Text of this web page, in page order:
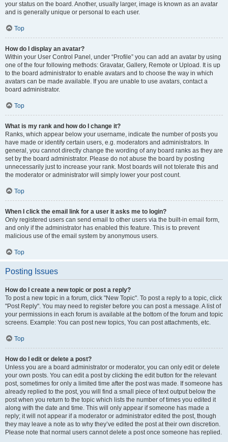
your status on the board. Another, usually larger, image is known as an avatar
and is generally unique or personal to each user.
Top
How do I display an avatar?
Within your User Control Panel, under “Profile” you can add an avatar by using
one of the four following methods: Gravatar, Gallery, Remote or Upload. It is up
to the board administrator to enable avatars and to choose the way in which
avatars can be made available. If you are unable to use avatars, contact a
board administrator.
Top
What is my rank and how do I change it?
Ranks, which appear below your username, indicate the number of posts you
have made or identify certain users, e.g. moderators and administrators. In
general, you cannot directly change the wording of any board ranks as they are
set by the board administrator. Please do not abuse the board by posting
unnecessarily just to increase your rank. Most boards will not tolerate this and
the moderator or administrator will simply lower your post count.
Top
When I click the email link for a user it asks me to login?
Only registered users can send email to other users via the built-in email form,
and only if the administrator has enabled this feature. This is to prevent
malicious use of the email system by anonymous users.
Top
Posting Issues
How do I create a new topic or post a reply?
To post a new topic in a forum, click "New Topic". To post a reply to a topic, click
"Post Reply". You may need to register before you can post a message. A list of
your permissions in each forum is available at the bottom of the forum and topic
screens. Example: You can post new topics, You can post attachments, etc.
Top
How do I edit or delete a post?
Unless you are a board administrator or moderator, you can only edit or delete
your own posts. You can edit a post by clicking the edit button for the relevant
post, sometimes for only a limited time after the post was made. If someone has
already replied to the post, you will find a small piece of text output below the
post when you return to the topic which lists the number of times you edited it
along with the date and time. This will only appear if someone has made a
reply; it will not appear if a moderator or administrator edited the post, though
they may leave a note as to why they’ve edited the post at their own discretion.
Please note that normal users cannot delete a post once someone has replied.